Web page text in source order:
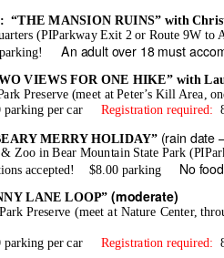
“THE MANSION RUINS” with
(PIParkway Exit 2 or Route 9W to
An adult over 18 must
VIEWS FOR ONE HIKE” with
Preserve (meet at Peter’s Kill Area,
parking per car Registration required:
MERRY HOLIDAY” (rain date
Zoo in Bear Mountain State Park
accepted!
$8.00 parking No
LANE LOOP”(moderate)
Preserve (meet at Nature Center,
parking per car Registration required: